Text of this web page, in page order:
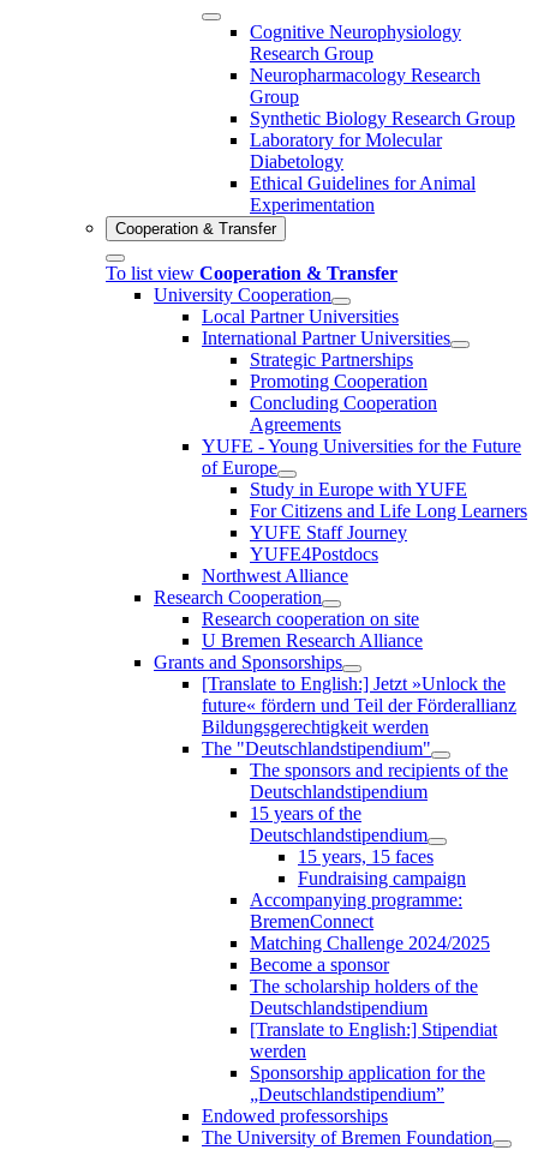
Cognitive Neurophysiology
Research Group
Neuropharmacology Research
Group
Synthetic Biology Research Group
Laboratory for Molecular
Diabetology
Ethical Guidelines for Animal
Experimentation
Cooperation & Transfer
To list view Cooperation & Transfer
University Cooperation
Local Partner Universities
International Partner Universities
Strategic Partnerships
Promoting Cooperation
Concluding Cooperation
Agreements
YUFE - Young Universities for the Future
of Europe
Study in Europe with YUFE
For Citizens and Life Long Learners
YUFE Staff Journey
YUFE4Postdocs
Northwest Alliance
Research Cooperation
Research cooperation on site
U Bremen Research Alliance
Grants and Sponsorships
[Translate to English:] Jetzt »Unlock the
future« fördern und Teil der Förderallianz
Bildungsgerechtigkeit werden
The "Deutschlandstipendium"
The sponsors and recipients of the
Deutschlandstipendium
15 years of the
Deutschlandstipendium
15 years, 15 faces
Fundraising campaign
Accompanying programme:
BremenConnect
Matching Challenge 2024/2025
Become a sponsor
The scholarship holders of the
Deutschlandstipendium
[Translate to English:] Stipendiat
werden
Sponsorship application for the
„Deutschlandstipendium”
Endowed professorships
The University of Bremen Foundation